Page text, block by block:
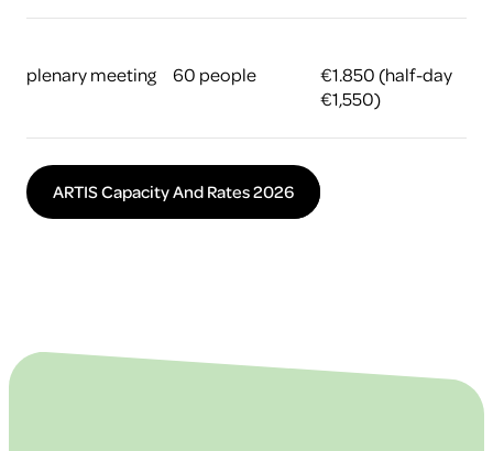
plenary meeting 60 people
€1.850 (half-day
€1,550)
ARTIS Capacity And Rates 2026